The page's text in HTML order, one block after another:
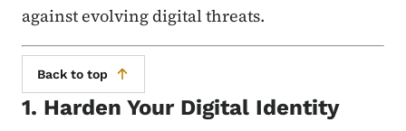
against evolving digital threats.
Back to top
1. Harden Your Digital Identity